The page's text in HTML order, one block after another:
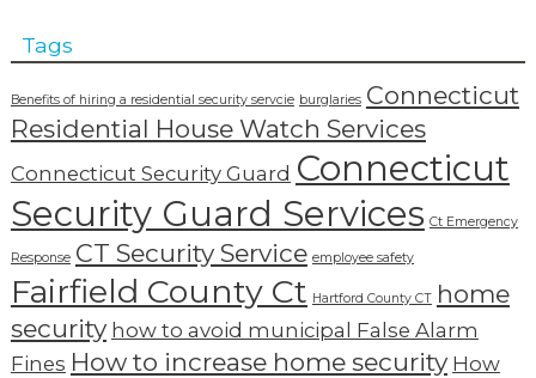
Tags
Benefits of hiring a residential security servcie burglaries Connecticut
Residential House Watch Services
Connecticut Security Guard Connecticut
Security Guard Services Ct Emergency
Response CT Security Service employee safety
Fairfield County Ct Hartford County CT home
security how to avoid municipal False Alarm
Fines How to increase home security How